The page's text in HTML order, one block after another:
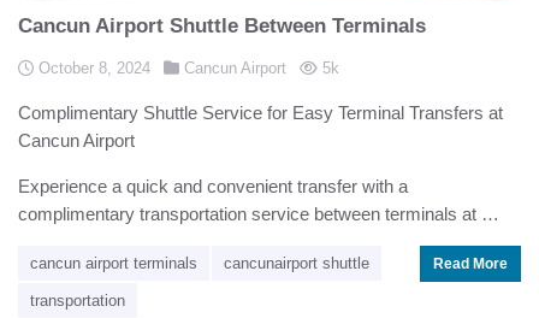
Cancun Airport Shuttle Between Terminals
Posted on
October 8, 2024 Posted in
Cancun Airport 5k
Complimentary Shuttle Service for Easy Terminal Transfers at
Cancun Airport
Experience a quick and convenient transfer with a
complimentary transportation service between terminals at …
cancun airport terminals cancunairport shuttle
transportation
Read More